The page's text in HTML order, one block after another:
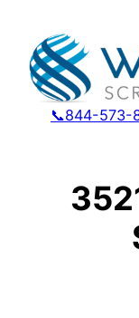
📞844-573-